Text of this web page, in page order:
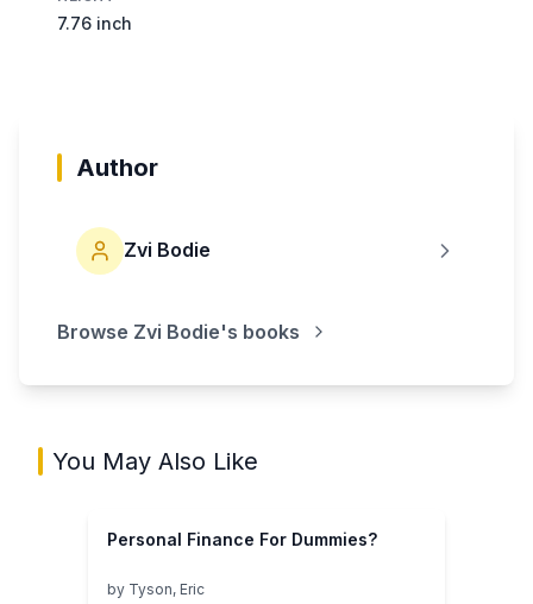
7.76 inch
Author
Zvi Bodie
Browse Zvi Bodie's books
You May Also Like
Personal Finance For Dummies?
by Tyson, Eric